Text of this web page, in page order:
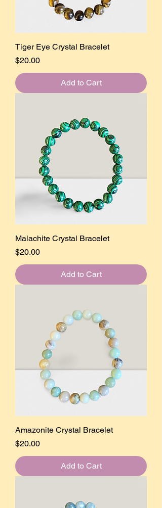
Tiger Eye Crystal Bracelet
Price
$20.00
Add to Cart
Malachite Crystal Bracelet
Price
$20.00
Add to Cart
Amazonite Crystal Bracelet
Price
$20.00
Add to Cart